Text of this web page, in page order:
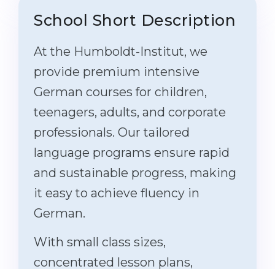
School Short Description
At the Humboldt-Institut, we
provide premium intensive
German courses for children,
teenagers, adults, and corporate
professionals. Our tailored
language programs ensure rapid
and sustainable progress, making
it easy to achieve fluency in
German.
With small class sizes,
concentrated lesson plans,